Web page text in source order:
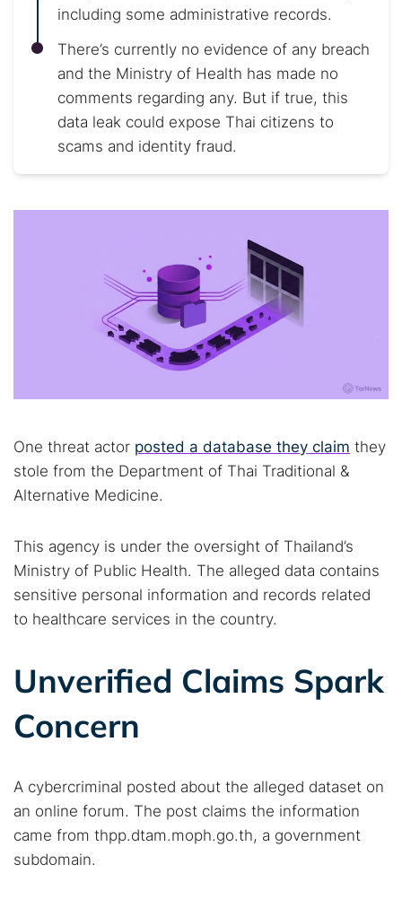
including some administrative records.
There’s currently no evidence of any breach
and the Ministry of Health has made no
comments regarding any. But if true, this
data leak could expose Thai citizens to
scams and identity fraud.
One threat actor posted a database they claim they
stole from the Department of Thai Traditional &
Alternative Medicine.
This agency is under the oversight of Thailand’s
Ministry of Public Health. The alleged data contains
sensitive personal information and records related
to healthcare services in the country.
Unverified Claims Spark
Concern
A cybercriminal posted about the alleged dataset on
an online forum. The post claims the information
came from thpp.dtam.moph.go.th, a government
subdomain.